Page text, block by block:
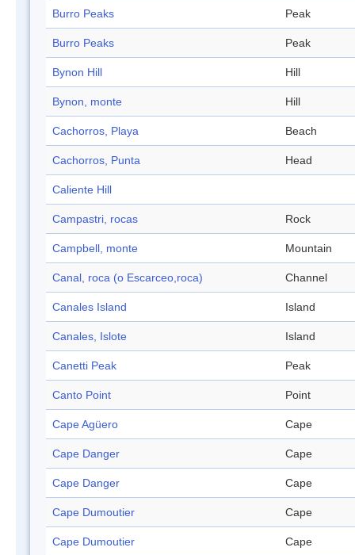
Burro Peaks Peak
Burro Peaks Peak
Bynon Hill Hill
Bynon, monte Hill
Cachorros, Playa Beach
Cachorros, Punta Head
Caliente Hill
Campastri, rocas Rock
Campbell, monte Mountain
Canal, roca (o Escarceo,roca) Channel
Canales Island Island
Canales, Islote Island
Canetti Peak Peak
Canto Point Point
Cape Agüero Cape
Cape Danger Cape
Cape Danger Cape
Cape Dumoutier Cape
Cape Dumoutier Cape